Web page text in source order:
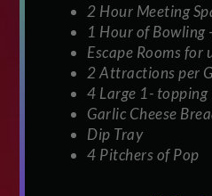
2 Hour Meeting
1 Hour of Bowling
Escape Rooms for
2 Attractions per
4 Large 1- topping
Garlic Cheese
Dip Tray
4 Pitchers of Pop